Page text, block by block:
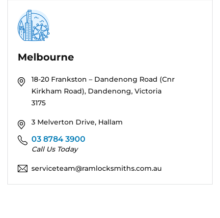
Melbourne
18-20 Frankston – Dandenong Road (Cnr
Kirkham Road), Dandenong, Victoria
3175
3 Melverton Drive, Hallam
03 8784 3900
Call Us Today
serviceteam@ramlocksmiths.com.au